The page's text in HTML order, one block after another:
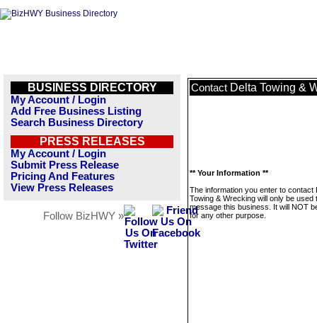
BUSINESS DIRECTORY
My Account / Login
Add Free Business Listing
Search Business Directory
PRESS RELEASES
My Account / Login
Submit Press Release
Pricing And Features
View Press Releases
Follow BizHWY »
Contact Delta Towing &
** Your Information **
The information you enter to contact
Towing & Wrecking will only be used
message this business. It will NOT
for any other purpose.